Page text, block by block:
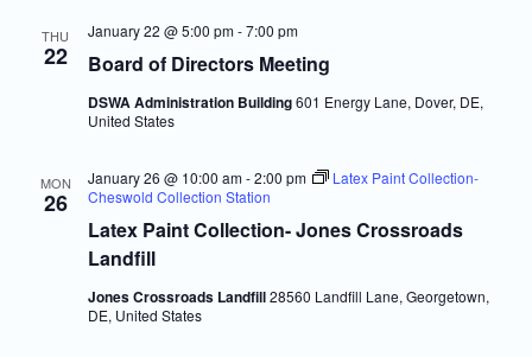
THU
22 Board of Directors Meeting
January 22 @ 5:00 pm-7:00 pm
DSWA Administration Building601 Energy Lane, Dover, DE,
United States
MON
26
Latex Paint Collection- Jones Crossroads
Landfill
January 26 @ 10:00 am-2:00 pm
Latex Paint Collection-
Cheswold Collection Station
Jones Crossroads Landfill28560 Landfill Lane, Georgetown,
DE, United States